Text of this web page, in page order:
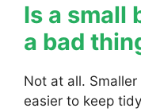
Is a small
a bad
Not at all.
easier to keep